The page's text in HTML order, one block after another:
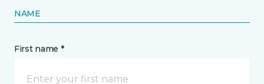
NAME
First name *